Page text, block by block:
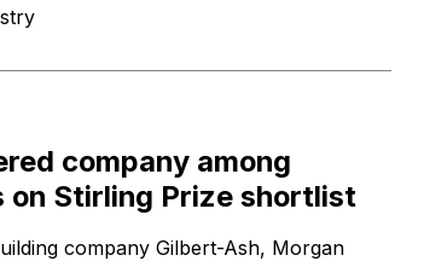
company among
Stirling Prize shortlist
company Gilbert-Ash, Morgan